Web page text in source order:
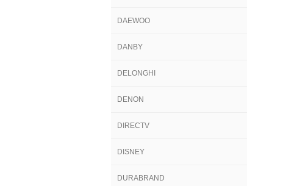
DAEWOO
DANBY
DELONGHI
DENON
DIRECTV
DISNEY
DURABRAND